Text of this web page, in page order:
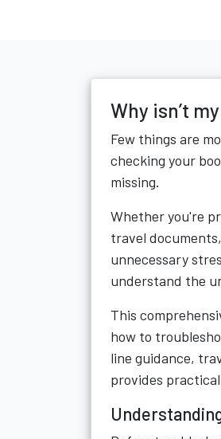
Why isn’t
Few things are
checking your
missing.
Whether you're
travel
unnecessary
understand the
This
how to
line guidance,
provides